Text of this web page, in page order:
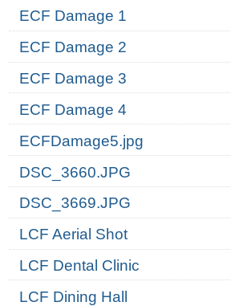
ECF Damage 1
ECF Damage 2
ECF Damage 3
ECF Damage 4
ECFDamage5.jpg
DSC_3660.JPG
DSC_3669.JPG
LCF Aerial Shot
LCF Dental Clinic
LCF Dining Hall